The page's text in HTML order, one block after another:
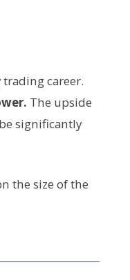
career.
The upside
significantly
the size of the